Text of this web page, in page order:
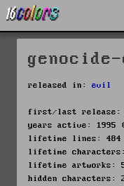
released in: evil
first/last release:
years active: 1995
lifetime lines: 484
lifetime
lifetime artworks:
hidden characters: